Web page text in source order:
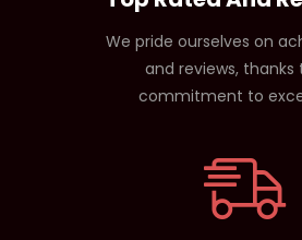
We pride ourselves on
and reviews, thanks
commitment to